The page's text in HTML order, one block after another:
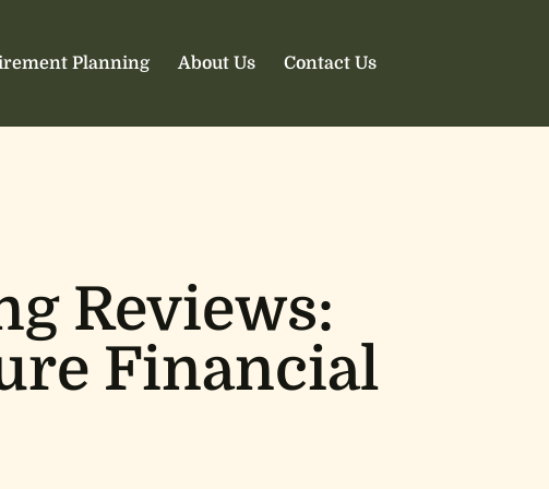
Planning About Us Contact Us
Reviews:
Financial